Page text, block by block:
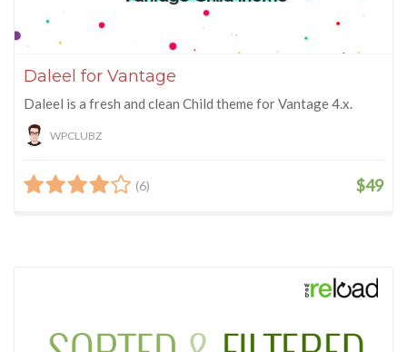
Daleel for Vantage
Daleel is a fresh and clean Child theme for Vantage 4.x.
WPCLUBZ
(6) $49